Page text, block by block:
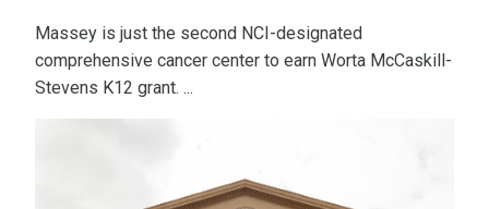
Massey is just the second NCI-designated
comprehensive cancer center to earn Worta McCaskill-
Stevens K12 grant. ...